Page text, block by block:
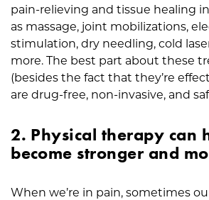
pain-relieving and tissue healing
as massage, joint mobilizations,
stimulation, dry needling, cold
more. The best part about these
(besides the fact that they’re
are drug-free, non-invasive, and
2. Physical therapy can
become stronger and
When we’re in pain, sometimes